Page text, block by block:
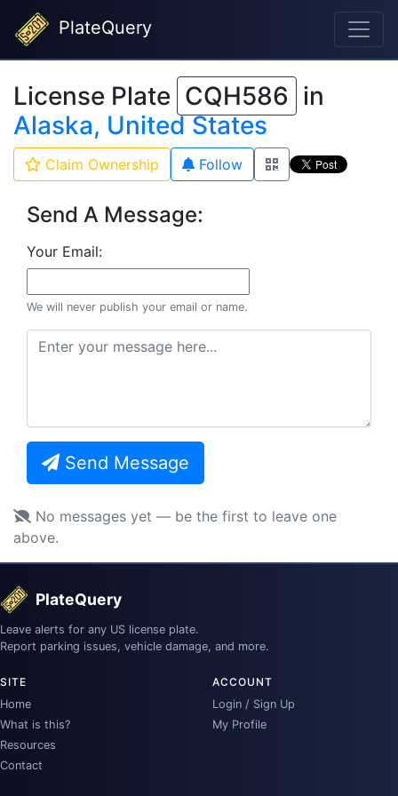
PlateQuery
License Plate CQH586 in
Alaska, United States
Claim Ownership Follow
Send A Message:
Your Email:
We will never publish your email or name.
Send Message
No messages yet — be the first to leave one
above.
PlateQuery
Leave alerts for any US license plate.
Report parking issues, vehicle damage, and more.
SITE
Home
What is this?
Resources
Contact
ACCOUNT
Login / Sign Up
My Profile